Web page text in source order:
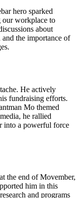
hero sparked
our workplace to
about
the importance of
He actively
fundraising efforts.
Mo themed
he rallied
into a powerful force
the end of Movember,
him in this
and programs